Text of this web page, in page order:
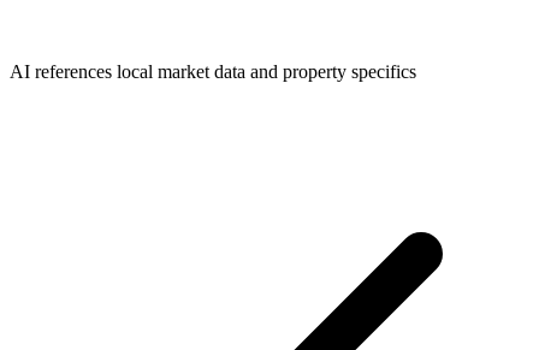
AI references local market data and property specifics